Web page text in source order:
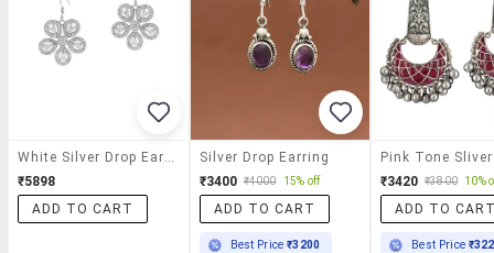
₹5898
ADD TO CART
Silver Drop Earring
₹3400 ₹4000 15% off
ADD TO CART
Best Price₹3200
₹3420 ₹3800 10%
ADD TO
Best Price